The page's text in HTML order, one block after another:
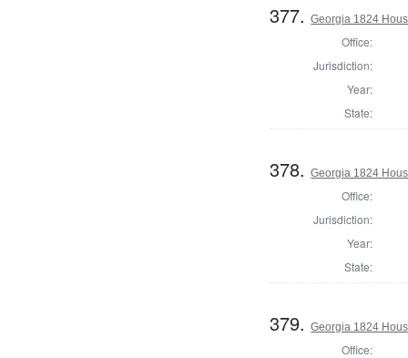
377.Georgia 1824
Office:
Jurisdiction:
Year:
State:
378.Georgia 1824
Office:
Jurisdiction:
Year:
State:
379.Georgia 1824
Office: